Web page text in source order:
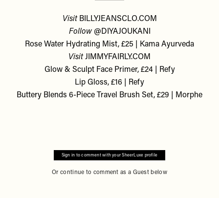
Visit BILLYJEANSCLO.COM
Follow @DIYAJOUKANI
Rose Water Hydrating Mist, £25 | Kama Ayurveda
Visit JIMMYFAIRLY.COM
Glow & Sculpt Face Primer, £24 | Refy
Lip Gloss, £16 | Refy
Buttery Blends 6-Piece Travel Brush Set, £29 | Morphe
Sign in to comment with your SheerLuxe profile
Or continue to comment as a Guest below